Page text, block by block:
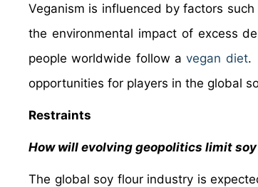
Veganism is influenced by factors
the environmental impact of excess
people worldwide follow avegan diet.
opportunities for players in the global
Restraints
How will evolving geopolitics limit
The global soy flour industry is